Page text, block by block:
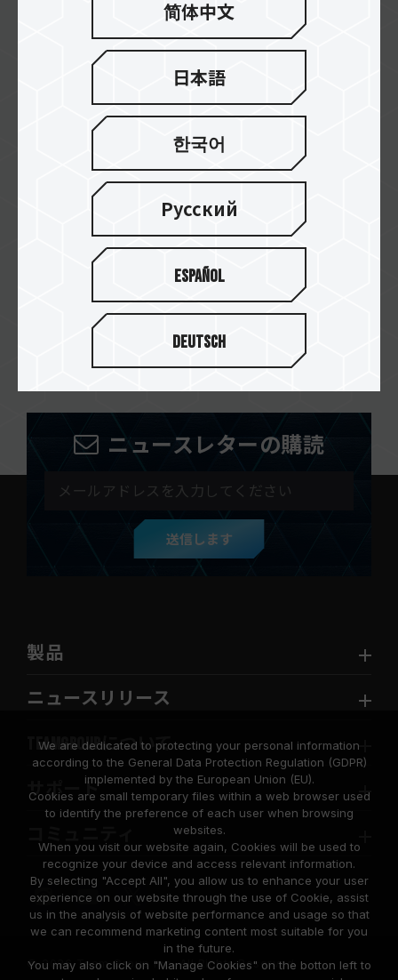
DDTech
CyberPuerta
abasteo
ニュースレターの購読
送信します
製品
ニュースリリース
TEAMGROUPについて
サポート
© 2026 Team Group Inc. All Rights Reserved.
简体中文
日本語
한국어
Русский
Español
Deutsch
We are dedicated to protecting your personal information
according to the General Data Protection Regulation (GDPR)
implemented by the European Union (EU).
Cookies are small temporary files within a web browser used
to identify the preference of each user when browsing
websites.
When you visit our website again, Cookies will be used to
recognize your device and access relevant information.
By selecting "Accept All", you allow us to enhance your user
experience on our website through the use of Cookie, assist
us in the analysis of website performance and usage so that
we can recommend marketing content most suitable for you
in the future.
You may also click on "Manage Cookies" on the botton left to